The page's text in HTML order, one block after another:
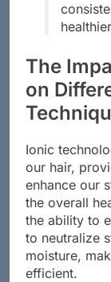
The
on
Ionic
our hair,
enhance our
the overall
the ability to
to neutralize
moisture,
efficient.